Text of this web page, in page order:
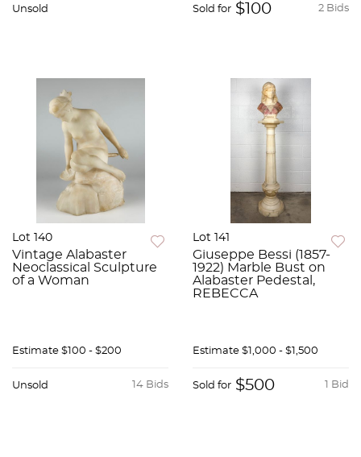
Unsold 2 Bids
Sold for $100
Lot 140
Vintage Alabaster
Neoclassical Sculpture
of a Woman
Estimate $100 - $200
14 Bids
Unsold
Lot 141
Giuseppe Bessi (1857-
1922) Marble Bust on
Alabaster Pedestal,
REBECCA
Estimate $1,000 - $1,500
1 Bid
Sold for $500